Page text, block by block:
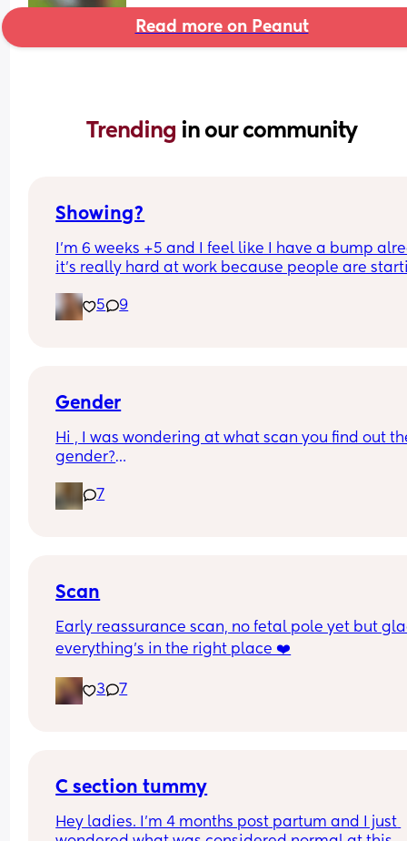
Read more on Peanut
Trending in our community
Showing?
I’m 6 weeks +5 and I feel like I have a bump
it’s really hard at work because people are
5
9
Gender
Hi , I was wondering at what scan you find out
gender?
pregnant? I’ve told a few close friend and
feeling a bit nervous to spread the news a bit
7
Scan
Early reassurance scan, no fetal pole yet but
everything’s in the right place ❤️
3 7
C section tummy
Hey ladies. I’m 4 months post partum and I just